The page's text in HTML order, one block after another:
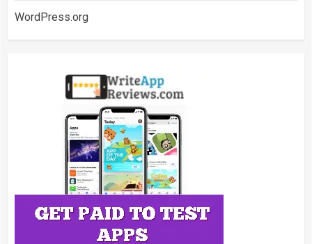
WordPress.org